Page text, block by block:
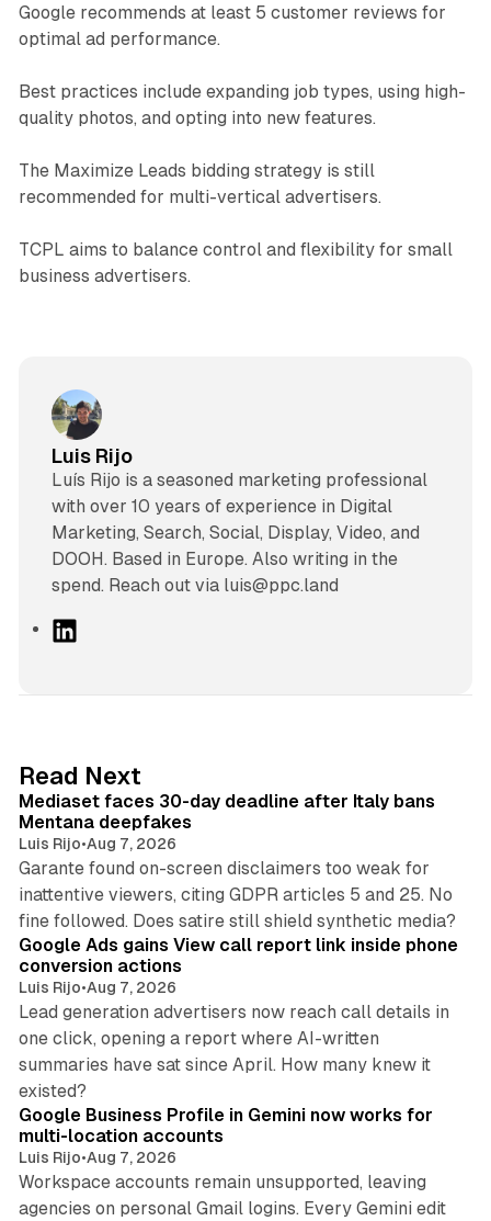
Google recommends at least 5 customer reviews for
optimal ad performance.
Best practices include expanding job types, using high-
quality photos, and opting into new features.
The Maximize Leads bidding strategy is still
recommended for multi-vertical advertisers.
TCPL aims to balance control and flexibility for small
business advertisers.
Luis Rijo
Luís Rijo is a seasoned marketing professional
with over 10 years of experience in Digital
Marketing, Search, Social, Display, Video, and
DOOH. Based in Europe. Also writing in the
spend. Reach out via luis@ppc.land
I
n
Read Next
Mediaset faces 30-day deadline after Italy bans
Mentana deepfakes
Luis Rijo•Aug 7, 2026
Garante found on-screen disclaimers too weak for
inattentive viewers, citing GDPR articles 5 and 25. No
fine followed. Does satire still shield synthetic media?
Google Ads gains View call report link inside phone
conversion actions
Luis Rijo•Aug 7, 2026
Lead generation advertisers now reach call details in
one click, opening a report where AI-written
summaries have sat since April. How many knew it
existed?
Google Business Profile in Gemini now works for
multi-location accounts
Luis Rijo•Aug 7, 2026
Workspace accounts remain unsupported, leaving
agencies on personal Gmail logins. Every Gemini edit